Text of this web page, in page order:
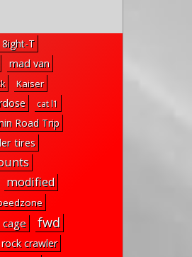
8ight-T
mad van
Kaiser
cat l1
Road Trip
tires
modified
fwd
crawler